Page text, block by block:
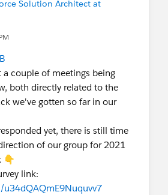
Solution Architect at
a couple of meetings being
both directly related to the
we've gotten so far in our
yet, there is still time
of our group for 2021
👇
link: